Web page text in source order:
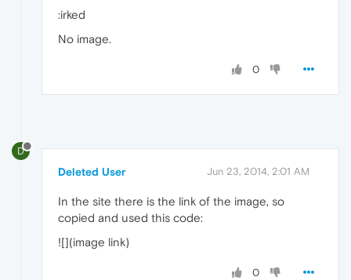
:irked
No image.
0
D
Deleted User Jun 23, 2014, 2:01 AM
In the site there is the link of the image, so
copied and used this code:
![](image link)
0